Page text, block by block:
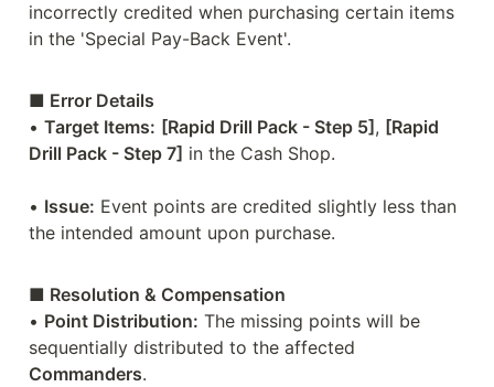
incorrectly credited when purchasing certain items
in the 'Special Pay-Back Event'.
■ Error Details
• Target Items: [Rapid Drill Pack - Step 5] , [Rapid
Drill Pack - Step 7] in the Cash Shop.
• Issue: Event points are credited slightly less than
the intended amount upon purchase.
■ Resolution & Compensation
• Point Distribution: The missing points will be
Commanders.